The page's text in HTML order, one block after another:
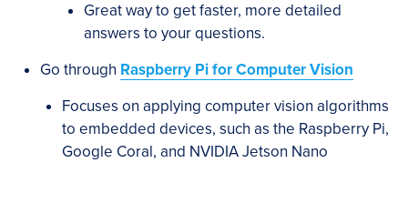
Great way to get faster, more detailed
answers to your questions.
Go through Raspberry Pi for Computer Vision
Focuses on applying computer vision algorithms
to embedded devices, such as the Raspberry Pi,
Google Coral, and NVIDIA Jetson Nano